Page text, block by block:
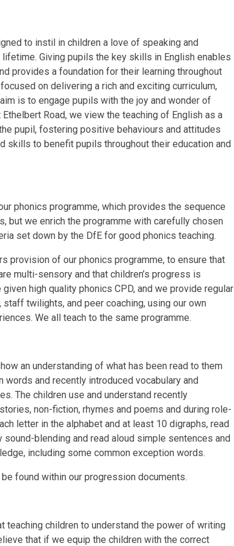
to instil in children a love of speaking and
Giving pupils the key skills in English enables
provides a foundation for their learning throughout
on delivering a rich and exciting curriculum,
is to engage pupils with the joy and wonder of
Road, we view the teaching of English as a
pupil, fostering positive behaviours and attitudes
skills to benefit pupils throughout their education and
phonics programme, which provides the sequence
but we enrich the programme with carefully chosen
set down by the DfE for good phonics teaching.
provision of our phonics programme, to ensure that
multi-sensory and that children’s progress is
high quality phonics CPD, and we provide regular
twilights, and peer coaching, using our own
We all teach to the same programme.
an understanding of what has been read to them
and recently introduced vocabulary and
The children use and understand recently
non-fiction, rhymes and poems and during role-
letter in the alphabet and at least 10 digraphs, read
blending and read aloud simple sentences and
including some common exception words.
found within our progression documents.
teaching children to understand the power of writing
that if we equip the children with the correct